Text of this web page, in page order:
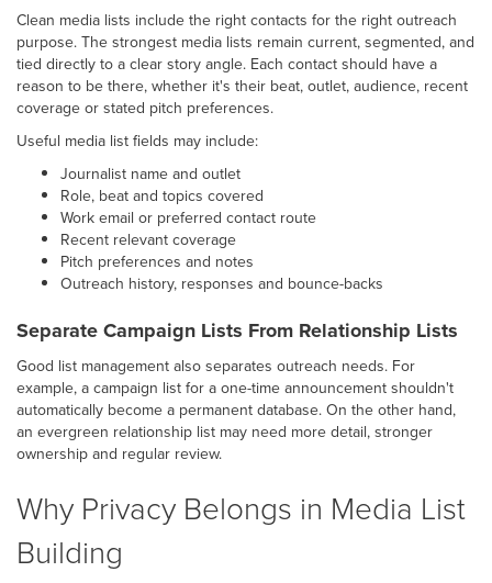
Clean media lists include the right contacts for the right outreach
purpose. The strongest media lists remain current, segmented, and
tied directly to a clear story angle. Each contact should have a
reason to be there, whether it's their beat, outlet, audience, recent
coverage or stated pitch preferences.
Useful media list fields may include:
Journalist name and outlet
Role, beat and topics covered
Work email or preferred contact route
Recent relevant coverage
Pitch preferences and notes
Outreach history, responses and bounce-backs
Separate Campaign Lists From Relationship Lists
Good list management also separates outreach needs. For
example, a campaign list for a one-time announcement shouldn't
automatically become a permanent database. On the other hand,
an evergreen relationship list may need more detail, stronger
ownership and regular review.
Why Privacy Belongs in Media List
Building